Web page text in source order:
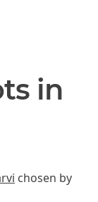
in
chosen by